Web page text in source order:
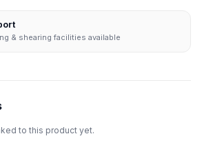
& shearing facilities available
to this product yet.